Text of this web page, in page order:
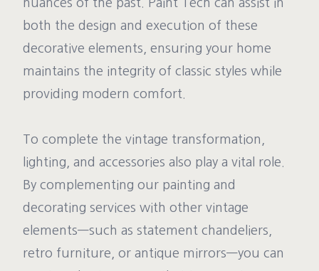
nuances of the past. Paint Tech can assist in
both the design and execution of these
decorative elements, ensuring your home
maintains the integrity of classic styles while
providing modern comfort.
To complete the vintage transformation,
lighting, and accessories also play a vital role.
By complementing our painting and
decorating services with other vintage
elements—such as statement chandeliers,
retro furniture, or antique mirrors—you can